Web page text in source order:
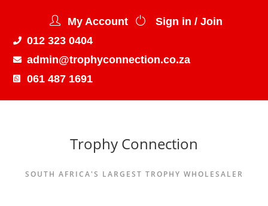
My Account
Sign in / Join
012 323 0404
admin@trophyconnection.co.za
061 487 1691
Trophy Connection
SOUTH AFRICA'S LARGEST TROPHY WHOLESALER